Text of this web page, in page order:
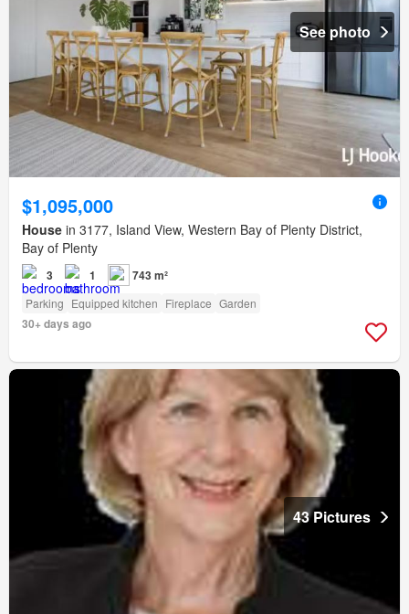
See photo
$1,095,000
House in 3177, Island View, Western Bay of Plenty District,
Bay of Plenty
3 1 743 m²
Parking Equipped kitchen Fireplace Garden
30+ days ago
43 Pictures